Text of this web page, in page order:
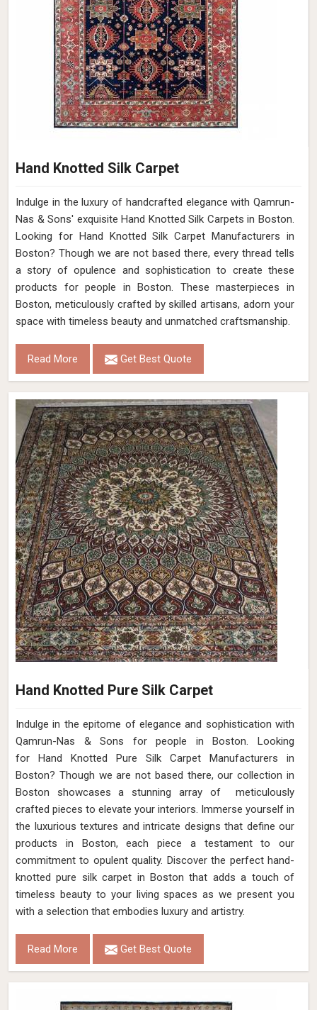
Hand Knotted Silk Carpet
Indulge in the luxury of handcrafted elegance with Qamrun-
Nas & Sons' exquisite Hand Knotted Silk Carpets in Boston.
Looking for Hand Knotted Silk Carpet Manufacturers in
Boston? Though we are not based there, every thread tells
a story of opulence and sophistication to create these
products for people in Boston. These masterpieces in
Boston, meticulously crafted by skilled artisans, adorn your
space with timeless beauty and unmatched craftsmanship.
Read More Get Best Quote
Hand Knotted Pure Silk Carpet
Indulge in the epitome of elegance and sophistication with
Qamrun-Nas & Sons for people in Boston. Looking
for Hand Knotted Pure Silk Carpet Manufacturers in
Boston? Though we are not based there, our collection in
Boston showcases a stunning array of meticulously
crafted pieces to elevate your interiors. Immerse yourself in
the luxurious textures and intricate designs that define our
products in Boston, each piece a testament to our
commitment to opulent quality. Discover the perfect hand-
knotted pure silk carpet in Boston that adds a touch of
timeless beauty to your living spaces as we present you
with a selection that embodies luxury and artistry.
Read More Get Best Quote